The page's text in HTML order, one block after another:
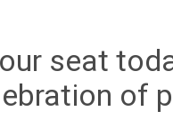
seat
of